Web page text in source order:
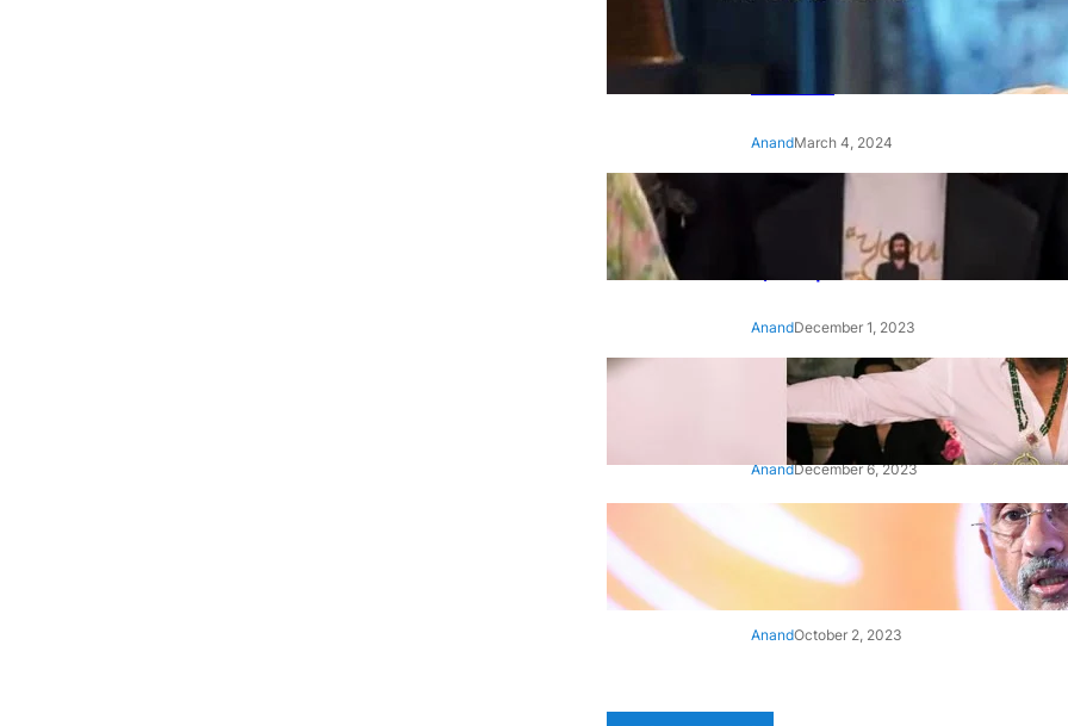
‘Ae Watan Mere Watan’:
Gripping trailer of Sara Ali
Khan’s historic thriller-drama
AnandMarch 4, 2024
‘Animal’ screening: Alia Bhatt
wears customised T-shirt
with hubby Ranbir’s face on
it, see pic
AnandDecember 1, 2023
‘Animal’: Bobby Deol’s entry
song ‘Jamal Kudu’ out now
AnandDecember 6, 2023
‘Architect Of Modern US-India
Relations’: Top Biden Officials
Praise For S Jaishankar
AnandOctober 2, 2023